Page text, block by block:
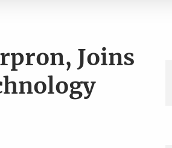
Joins